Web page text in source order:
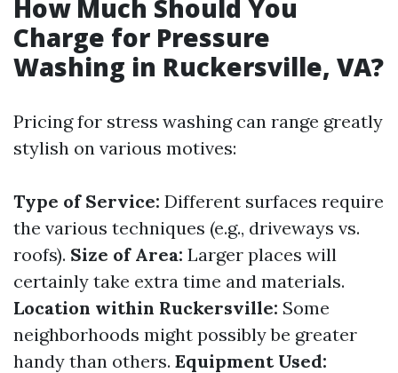
How Much Should You
Charge for Pressure
Washing in Ruckersville, VA?
Pricing for stress washing can range greatly
stylish on various motives:
Type of Service: Different surfaces require
the various techniques (e.g., driveways vs.
roofs). Size of Area: Larger places will
certainly take extra time and materials.
Location within Ruckersville: Some
neighborhoods might possibly be greater
handy than others. Equipment Used: